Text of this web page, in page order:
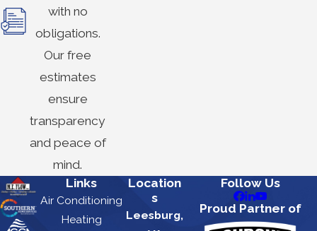
with no
obligations.
Our free
estimates
ensure
transparency
and peace of
mind.
Links
Air Conditioning
Heating
Location
s
Leesburg,
Follow Us
Proud Partner of